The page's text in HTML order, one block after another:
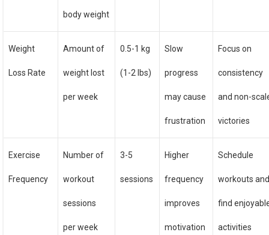
body weight
Weight
Loss Rate
Amount of
weight lost
per week
0.5-1 kg
(1-2 lbs)
Slow
progress
may cause
frustration
Focus on
consistency
and non-
victories
Exercise
Frequency
Number of
workout
sessions
per week
3-5
sessions
Higher
frequency
improves
motivation
Schedule
workouts
find
activities